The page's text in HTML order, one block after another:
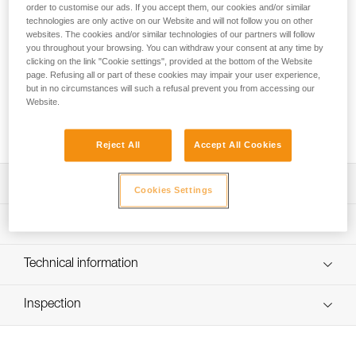
convenient, ergonomic bag with a volume of 85 liters. The
back and shoulder straps are padded for comfort when used
as a backpack. Versatile, it can be carried in multiple ways
with removable shoulder straps. The large opening allows
easy access to equipment, including two pockets in the inner
flap and a large side pocket for a helmet or shoes. A large
transparent area allows rapid identification of the bag. It is
- Padded back and shoulder straps for comfortable
- Two carry options: as a backpack or over the shoulder
reduce shifting of equipment during transport
- Rapid buckles allow the shoulder straps to be completely
removed
Weight: 1550 g
Recommended working load: 35 kg
Maximum load: 70 kg
Technical information
FAQ
Inspection
order to customise our ads. If you accept them, our cookies and/or similar
technologies are only active on our Website and will not follow you on other
websites. The cookies and/or similar technologies of our partners will follow
you throughout your browsing. You can withdraw your consent at any time by
clicking on the link "Cookie settings", provided at the bottom of the Website
page. Refusing all or part of these cookies may impair your user experience,
but in no circumstances will such a refusal prevent you from accessing our
Website.
Reject All Accept All Cookies
Cookies Settings